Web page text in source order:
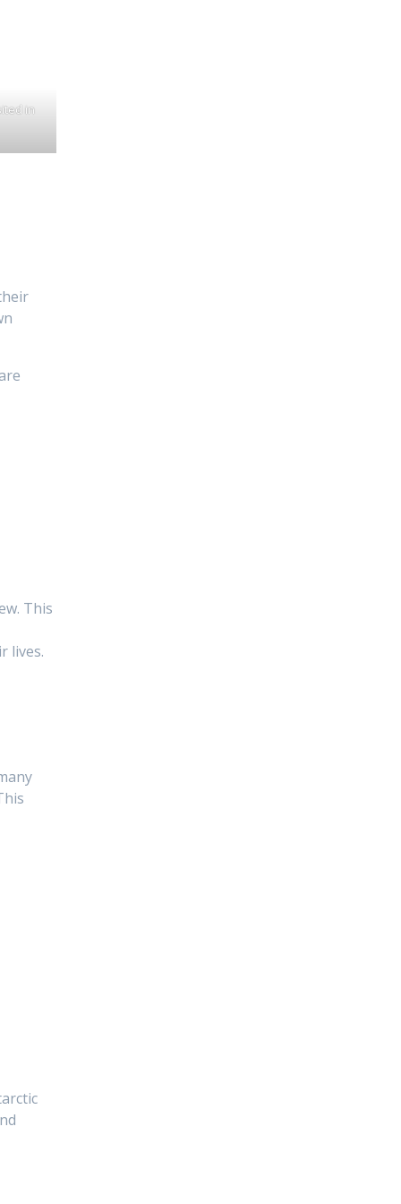
in
This
lives.